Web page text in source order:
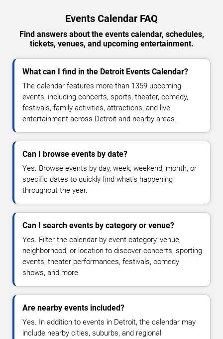
Events Calendar FAQ
Find answers about the events calendar, schedules,
tickets, venues, and upcoming entertainment.
What can I find in the Detroit Events Calendar?
The calendar features more than 1359 upcoming
events, including concerts, sports, theater, comedy,
festivals, family activities, attractions, and live
entertainment across Detroit and nearby areas.
Can I browse events by date?
Yes. Browse events by day, week, weekend, month, or
specific dates to quickly find what's happening
throughout the year.
Can I search events by category or venue?
Yes. Filter the calendar by event category, venue,
neighborhood, or location to discover concerts, sporting
events, theater performances, festivals, comedy
shows, and more.
Are nearby events included?
Yes. In addition to events in Detroit, the calendar may
include nearby cities, suburbs, and regional